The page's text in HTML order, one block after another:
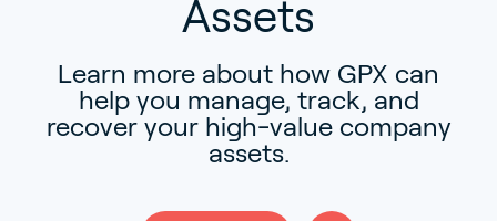
Assets
Learn more about how GPX can
help you manage, track, and
recover your high-value company
assets.